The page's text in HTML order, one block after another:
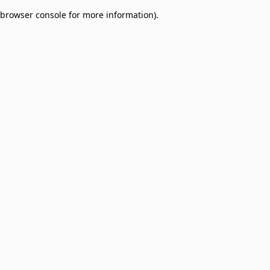
browser console for more information).